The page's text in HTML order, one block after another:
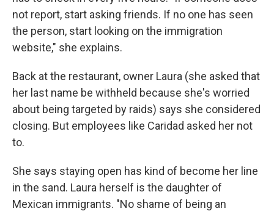
not report, start asking friends. If no one has seen
the person, start looking on the immigration
website," she explains.
Back at the restaurant, owner Laura (she asked that
her last name be withheld because she's worried
about being targeted by raids) says she considered
closing. But employees like Caridad asked her not
to.
She says staying open has kind of become her line
in the sand. Laura herself is the daughter of
Mexican immigrants. "No shame of being an